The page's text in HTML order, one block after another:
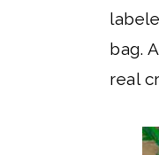
bag.
real